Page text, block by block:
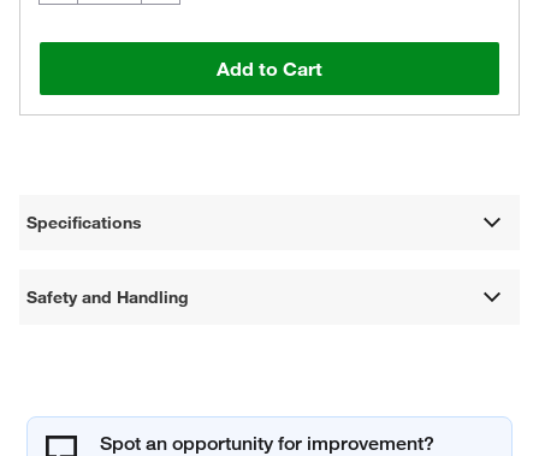
Add to Cart
Specifications
Safety and Handling
Spot an opportunity for improvement?